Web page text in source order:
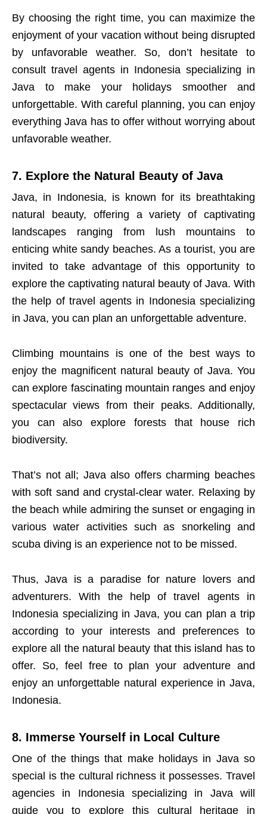
By choosing the right time, you can maximize the
enjoyment of your vacation without being disrupted
by unfavorable weather. So, don’t hesitate to
consult travel agents in Indonesia specializing in
Java to make your holidays smoother and
unforgettable. With careful planning, you can enjoy
everything Java has to offer without worrying about
unfavorable weather.
7. Explore the Natural Beauty of Java
Java, in Indonesia, is known for its breathtaking
natural beauty, offering a variety of captivating
landscapes ranging from lush mountains to
enticing white sandy beaches. As a tourist, you are
invited to take advantage of this opportunity to
explore the captivating natural beauty of Java. With
the help of travel agents in Indonesia specializing
in Java, you can plan an unforgettable adventure.
Climbing mountains is one of the best ways to
enjoy the magnificent natural beauty of Java. You
can explore fascinating mountain ranges and enjoy
spectacular views from their peaks. Additionally,
you can also explore forests that house rich
biodiversity.
That’s not all; Java also offers charming beaches
with soft sand and crystal-clear water. Relaxing by
the beach while admiring the sunset or engaging in
various water activities such as snorkeling and
scuba diving is an experience not to be missed.
Thus, Java is a paradise for nature lovers and
adventurers. With the help of travel agents in
Indonesia specializing in Java, you can plan a trip
according to your interests and preferences to
explore all the natural beauty that this island has to
offer. So, feel free to plan your adventure and
enjoy an unforgettable natural experience in Java,
Indonesia.
8. Immerse Yourself in Local Culture
One of the things that make holidays in Java so
special is the cultural richness it possesses. Travel
agencies in Indonesia specializing in Java will
guide you to explore this cultural heritage in